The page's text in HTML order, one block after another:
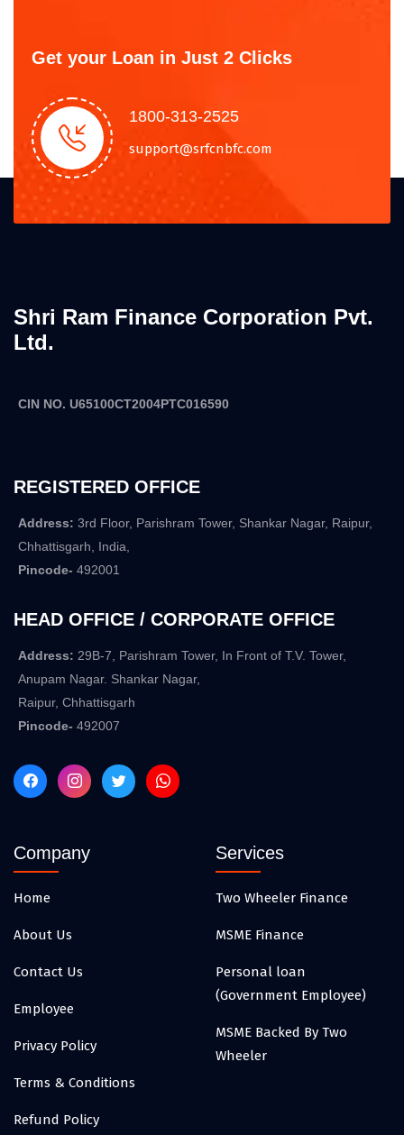
Get your Loan in Just 2 Clicks
1800-313-2525
support@srfcnbfc.com
Shri Ram Finance Corporation Pvt.
Ltd.
CIN NO. U65100CT2004PTC016590
REGISTERED OFFICE
Address: 3rd Floor, Parishram Tower, Shankar Nagar, Raipur,
Chhattisgarh, India,
Pincode- 492001
HEAD OFFICE / CORPORATE OFFICE
Address: 29B-7, Parishram Tower, In Front of T.V. Tower,
Anupam Nagar. Shankar Nagar,
Raipur, Chhattisgarh
Pincode- 492007
Company
Home
About Us
Contact Us
Employee
Privacy Policy
Terms & Conditions
Refund Policy
Services
Two Wheeler Finance
MSME Finance
Personal loan
(Government Employee)
MSME Backed By Two
Wheeler